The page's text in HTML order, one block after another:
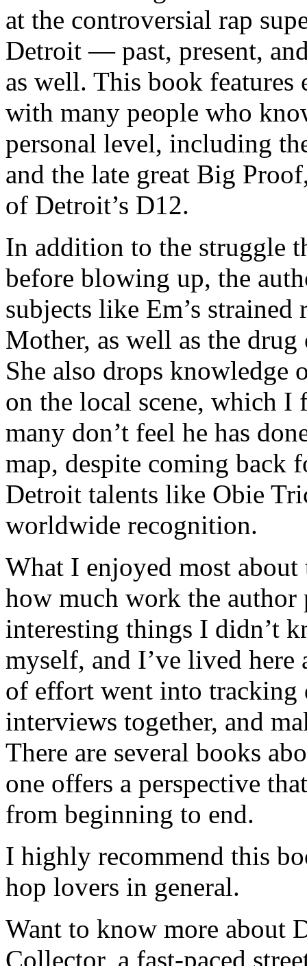
at the controversial rap
Detroit — past, present,
as well. This book
with many people who
personal level, including
and the late great Big
of Detroit’s D12.
In addition to the struggle
before blowing up, the
subjects like Em’s
Mother, as well as the
She also drops knowledge
on the local scene, which I
many don’t feel he has
map, despite coming back
Detroit talents like Obie
worldwide recognition.
What I enjoyed most
how much work the author
interesting things I didn’t
myself, and I’ve lived
of effort went into tracking
interviews together, and
There are several books
one offers a perspective
from beginning to end.
I highly recommend this
hop lovers in general.
Want to know more about
Collector, a fast-paced